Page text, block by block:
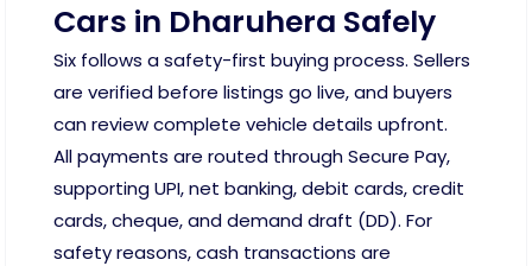
Cars in Dharuhera Safely
Six follows a safety-first buying process. Sellers
are verified before listings go live, and buyers
can review complete vehicle details upfront.
All payments are routed through Secure Pay,
supporting UPI, net banking, debit cards, credit
cards, cheque, and demand draft (DD). For
safety reasons, cash transactions are